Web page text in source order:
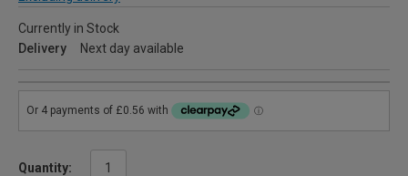
Currently in Stock
Delivery
Next day available
Quantity: